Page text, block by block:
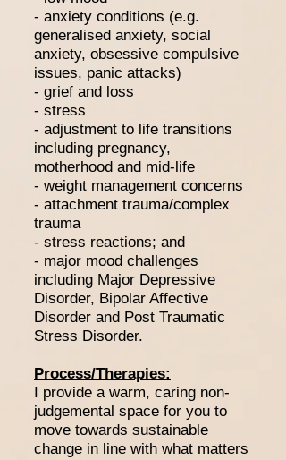
- anxiety conditions (e.g.
generalised anxiety, social
anxiety, obsessive compulsive
issues, panic attacks)
- grief and loss
- stress
- adjustment to life transitions
including pregnancy,
motherhood and mid-life
- weight management concerns
- attachment trauma/complex
trauma
- stress reactions; and
- major mood challenges
including Major Depressive
Disorder, Bipolar Affective
Disorder and Post Traumatic
Stress Disorder.
Process/Therapies:
I provide a warm, caring non-
judgemental space for you to
move towards sustainable
change in line with what matters